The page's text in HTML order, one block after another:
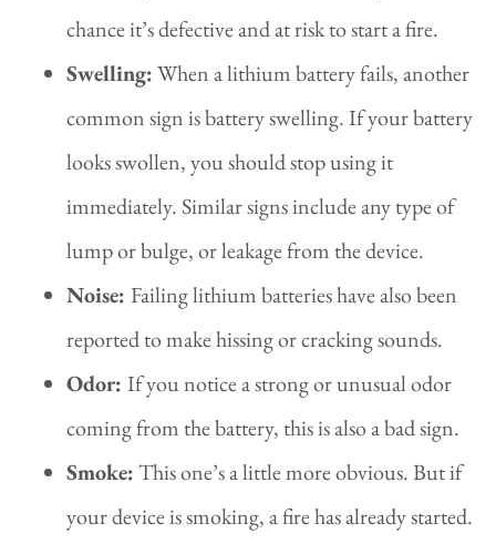
chance it’s defective and at risk to start a fire.
Swelling:When a lithium battery fails, another
common sign is battery swelling. If your battery
looks swollen, you should stop using it
immediately. Similar signs include any type of
lump or bulge, or leakage from the device.
Noise: Failing lithium batteries have also been
reported to make hissing or cracking sounds.
Odor: If you notice a strong or unusual odor
coming from the battery, this is also a bad sign.
Smoke:This one’s a little more obvious. But if
your device is smoking, a fire has already started.